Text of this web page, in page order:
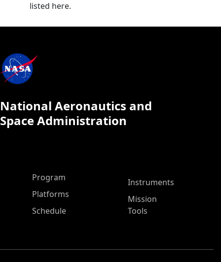
listed here.
National Aeronautics and
Space Administration
ASP Main Menu
Program
Platforms
Schedule
Instruments
Mission
Tools